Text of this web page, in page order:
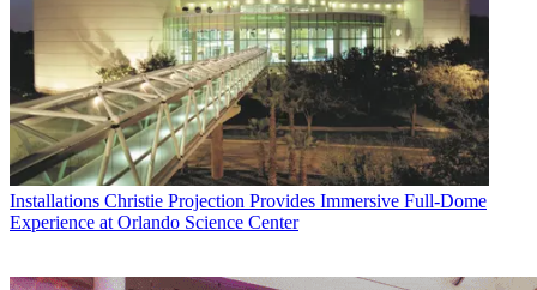
Installations Christie Projection Provides Immersive Full-Dome
Experience at Orlando Science Center